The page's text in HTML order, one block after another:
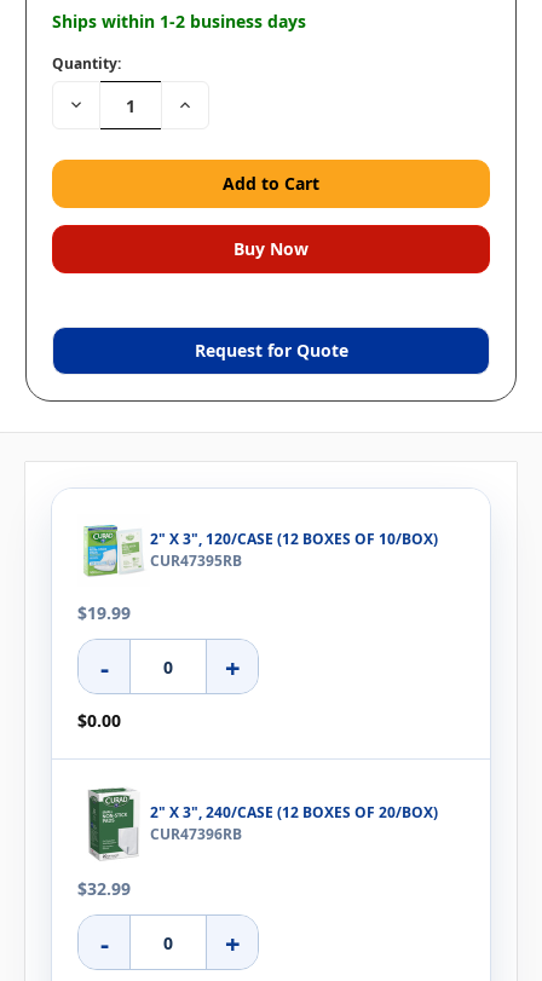
Ships within 1-2 business days
Quantity:
Decrease
Quantity:
Increase
Request for Quote
2" X 3", 120/CASE (12 BOXES OF 10/BOX)
CUR47395RB
$19.99
- +
$0.00
2" X 3", 240/CASE (12 BOXES OF 20/BOX)
CUR47396RB
$32.99
- +